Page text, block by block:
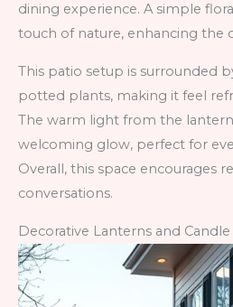
dining experience. A simple
touch of nature, enhancing the
This patio setup is surrounded
potted plants, making it feel
The warm light from the
welcoming glow, perfect for
Overall, this space encourages
conversations.
Decorative Lanterns and